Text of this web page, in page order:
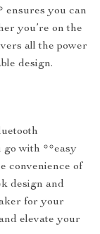
you can
you’re on the
all the power
design.
go with **easy
convenience of
design and
for your
elevate your